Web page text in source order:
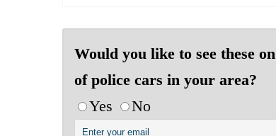
Would you like to see these
of police cars in your area?
Yes
No